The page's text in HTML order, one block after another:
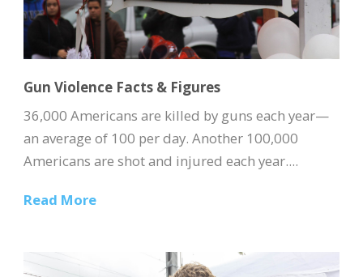
Gun Violence Facts & Figures
36,000 Americans are killed by guns each year—
an average of 100 per day. Another 100,000
Americans are shot and injured each year....
Read More